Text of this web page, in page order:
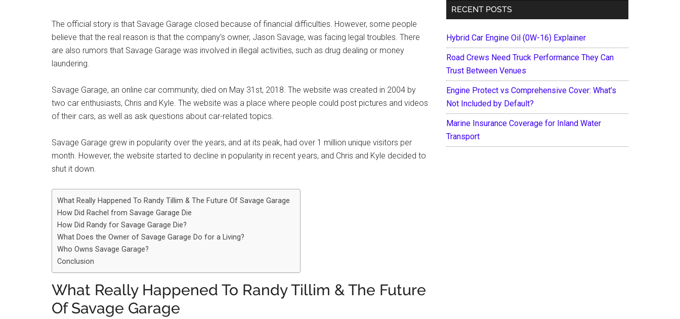
The official story is that Savage Garage closed because of financial difficulties. However, some people
believe that the real reason is that the company’s owner, Jason Savage, was facing legal troubles. There
are also rumors that Savage Garage was involved in illegal activities, such as drug dealing or money
laundering.
Savage Garage, an online car community, died on May 31st, 2018. The website was created in 2004 by
two car enthusiasts, Chris and Kyle. The website was a place where people could post pictures and videos
of their cars, as well as ask questions about car-related topics.
Savage Garage grew in popularity over the years, and at its peak, had over 1 million unique visitors per
month. However, the website started to decline in popularity in recent years, and Chris and Kyle decided to
shut it down.
What Really Happened To Randy Tillim & The Future Of Savage Garage
How Did Rachel from Savage Garage Die
How Did Randy for Savage Garage Die?
What Does the Owner of Savage Garage Do for a Living?
Who Owns Savage Garage?
Conclusion
What Really Happened To Randy Tillim & The Future
Of Savage Garage
RECENT POSTS
Hybrid Car Engine Oil (0W-16) Explainer
Road Crews Need Truck Performance They Can
Trust Between Venues
Engine Protect vs Comprehensive Cover: What’s
Not Included by Default?
Marine Insurance Coverage for Inland Water
Transport